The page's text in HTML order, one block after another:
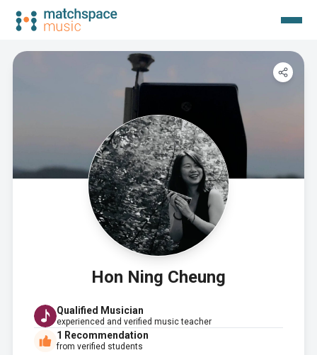
Hon Ning Cheung
Qualified Musician
experienced and verified music teacher
1 Recommendation
from verified students